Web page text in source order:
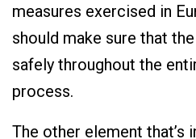
measures exercised in
should make sure that
safely throughout the
process.
The other element that’s